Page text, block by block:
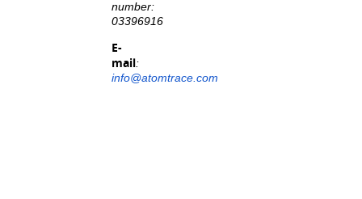
number:
03396916
E-
mail:
info@atomtrace.com